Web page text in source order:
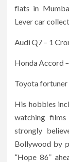
flats in
Lever car
Audi Q7 – 1
Honda Accord
Toyota fortuner
His hobbies
watching
strongly
Bollywood by
“Hope 86”